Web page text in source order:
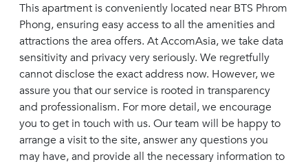
This apartment is conveniently located near BTS Phrom
Phong, ensuring easy access to all the amenities and
attractions the area offers. At AccomAsia, we take data
sensitivity and privacy very seriously. We regretfully
cannot disclose the exact address now. However, we
assure you that our service is rooted in transparency
and professionalism. For more detail, we encourage
you to get in touch with us. Our team will be happy to
arrange a visit to the site, answer any questions you
may have, and provide all the necessary information to